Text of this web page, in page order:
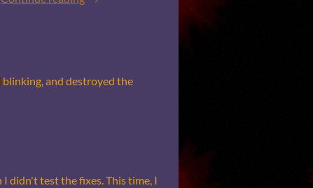
and destroyed the
didn't test the fixes. This time, I